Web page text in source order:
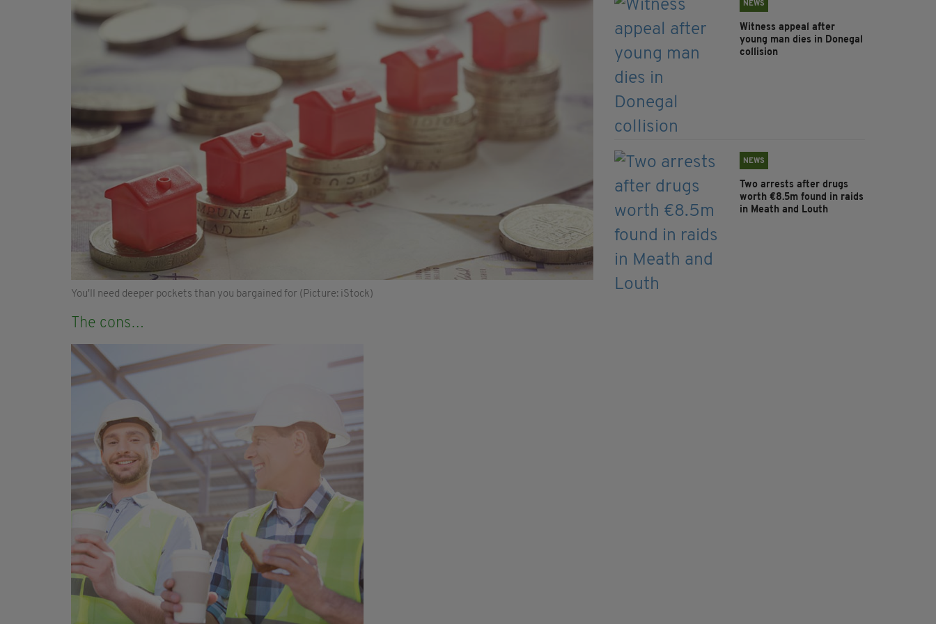
You'll need deeper pockets than you bargained for (Picture: iStock)
The cons…
NEWS
Witness appeal after
young man dies in Donegal
collision
NEWS
Two arrests after drugs
worth €8.5m found in raids
in Meath and Louth